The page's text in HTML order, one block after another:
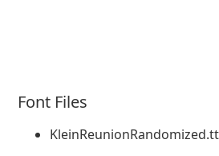
Font Files